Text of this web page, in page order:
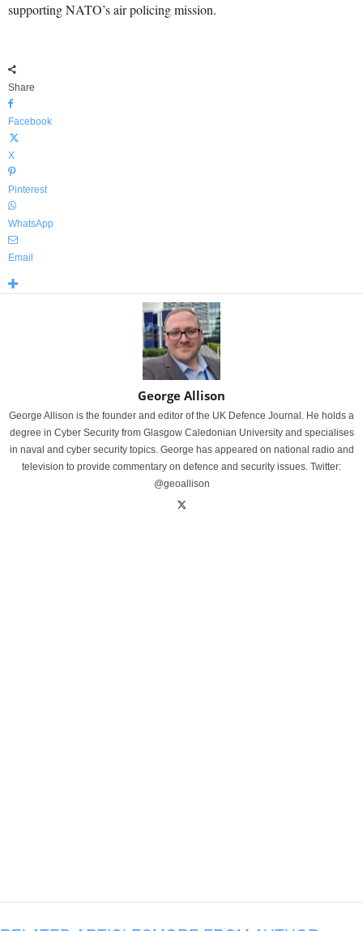
supporting NATO’s air policing mission.
Share
Facebook
X
Pinterest
WhatsApp
Email
George Allison
George Allison is the founder and editor of the UK Defence Journal. He holds a
degree in Cyber Security from Glasgow Caledonian University and specialises
in naval and cyber security topics. George has appeared on national radio and
television to provide commentary on defence and security issues. Twitter:
@geoallison